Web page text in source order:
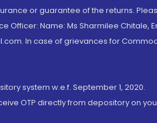
or guarantee of the returns.
Name: Ms Sharmilee Chitale,
In case of grievances for
system w.e.f. September 1, 2020.
OTP directly from depository on